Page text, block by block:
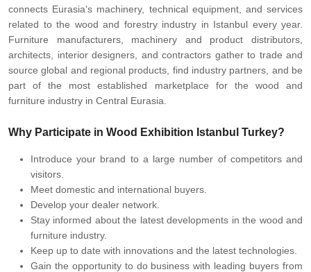
connects Eurasia’s machinery, technical equipment, and services
related to the wood and forestry industry in Istanbul every year.
Furniture manufacturers, machinery and product distributors,
architects, interior designers, and contractors gather to trade and
source global and regional products, find industry partners, and be
part of the most established marketplace for the wood and
furniture industry in Central Eurasia.
Why Participate in Wood Exhibition Istanbul Turkey?
Introduce your brand to a large number of competitors and
visitors.
Meet domestic and international buyers.
Develop your dealer network.
Stay informed about the latest developments in the wood and
furniture industry.
Keep up to date with innovations and the latest technologies.
Gain the opportunity to do business with leading buyers from